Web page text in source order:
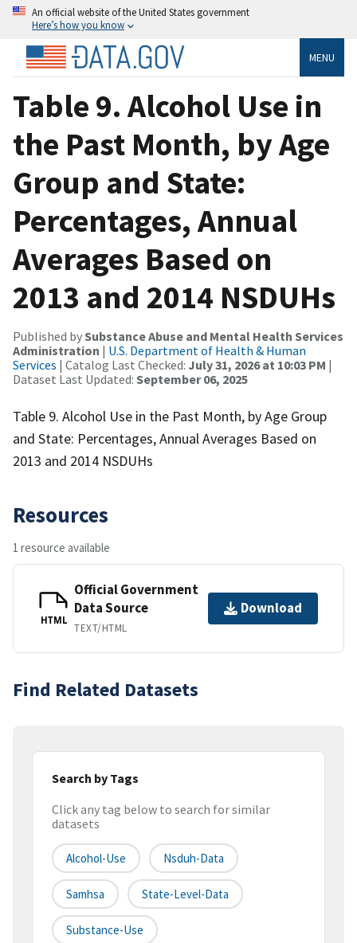
An official website of the United States government
Here’s how you know
MENU
Table 9. Alcohol Use in
the Past Month, by Age
Group and State:
Percentages, Annual
Averages Based on
2013 and 2014 NSDUHs
Published bySubstance Abuse and Mental Health Services
Administration | U.S. Department of Health & Human
Services | Catalog Last Checked: July 31, 2026 at 10:03 PM |
Dataset Last Updated: September 06, 2025
Table 9. Alcohol Use in the Past Month, by Age Group
and State: Percentages, Annual Averages Based on
2013 and 2014 NSDUHs
Resources
1 resource available
HTML
Official Government
Data Source
TEXT/HTML
Download
Find Related Datasets
Search by Tags
Click any tag below to search for similar
datasets
Alcohol-Use Nsduh-Data
Samhsa State-Level-Data
Substance-Use